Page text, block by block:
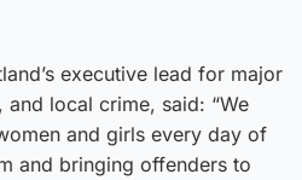
executive lead for major
local crime, said: “We
and girls every day of
and bringing offenders to